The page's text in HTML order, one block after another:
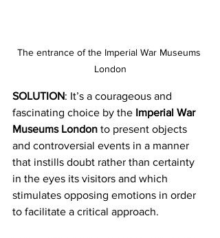
The entrance of the Imperial War Museums
London
SOLUTION: It’s a courageous and
fascinating choice by the Imperial War
Museums London to present objects
and controversial events in a manner
that instills doubt rather than certainty
in the eyes its visitors and which
stimulates opposing emotions in order
to facilitate a critical approach.